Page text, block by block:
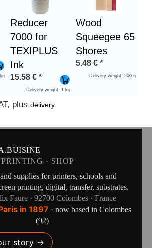
Reducer
7000 for
TEXIPLUS
Ink
15.58 € *
Delivery weight: 1 kg
Wood
Squeegee 65
Shores
5.48 € *
Delivery weight: 200 g
plusdelivery
· SHOP
supplies for printers, schools and
printing, digital, transfer, substrates.
Faure · 92700 Colombes · France
in 1897 · now based in Colombes
(92)
story →